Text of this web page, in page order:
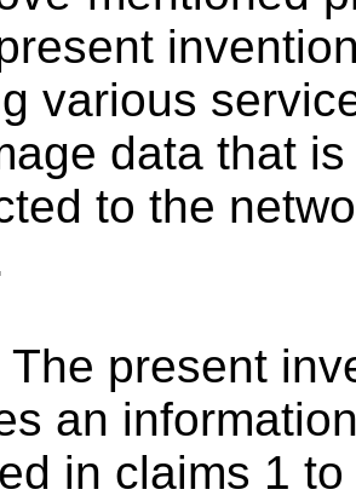
various
data that
to the
The present
an
in claims 1 to